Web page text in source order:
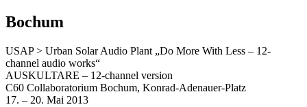
Bochum
USAP > Urban Solar Audio Plant „Do More With Less – 12-
channel audio works“
AUSKULTARE – 12-channel version
C60 Collaboratorium Bochum, Konrad-Adenauer-Platz
17. – 20. Mai 2013